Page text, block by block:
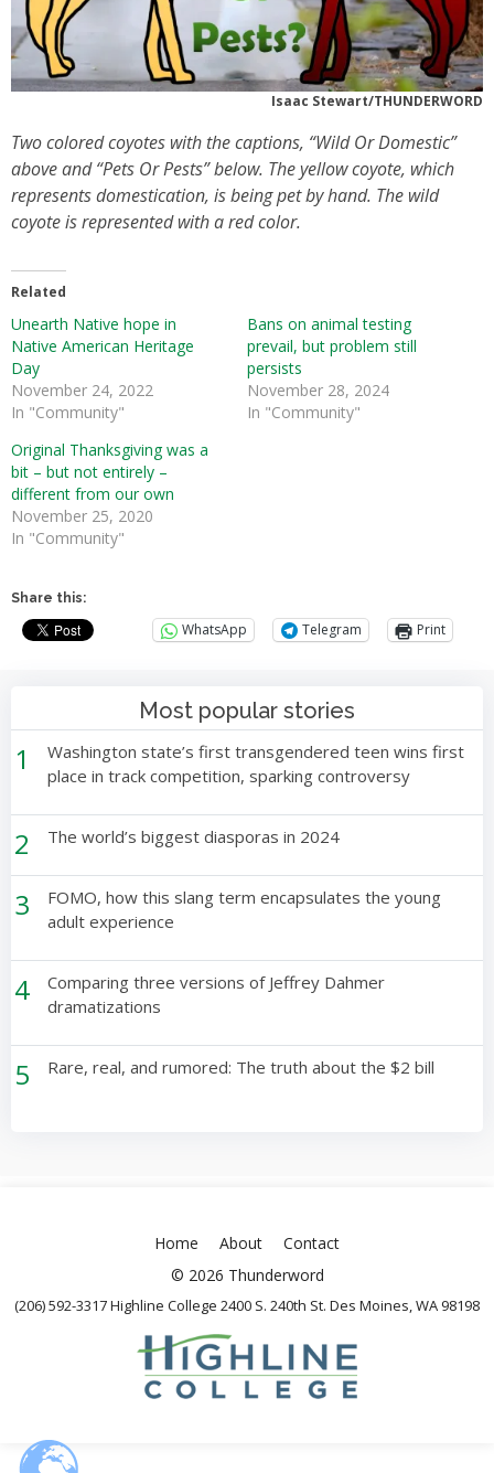
Isaac Stewart/THUNDERWORD
Two colored coyotes with the captions, “Wild Or Domestic”
above and “Pets Or Pests” below. The yellow coyote, which
represents domestication, is being pet by hand. The wild
coyote is represented with a red color.
Related
Unearth Native hope in
Native American Heritage
Day
November 24, 2022
In "Community"
Bans on animal testing
prevail, but problem still
persists
November 28, 2024
In "Community"
Original Thanksgiving was a
bit – but not entirely –
different from our own
November 25, 2020
In "Community"
Share this:
WhatsApp Telegram Print
Most popular stories
1
Washington state’s first transgendered teen wins first
place in track competition, sparking controversy
2 The world’s biggest diasporas in 2024
3
FOMO, how this slang term encapsulates the young
adult experience
4
Comparing three versions of Jeffrey Dahmer
dramatizations
5 Rare, real, and rumored: The truth about the $2 bill
Home About
Contact
© 2026 Thunderword
(206) 592-3317 Highline College 2400 S. 240th St. Des Moines, WA 98198